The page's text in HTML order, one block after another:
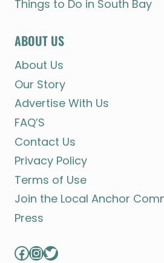
Things to Do in South Bay
ABOUT US
About Us
Our Story
Advertise With Us
FAQ’S
Contact Us
Privacy Policy
Terms of Use
Join the Local Anchor
Press
Facebook
Instagram
Twitter